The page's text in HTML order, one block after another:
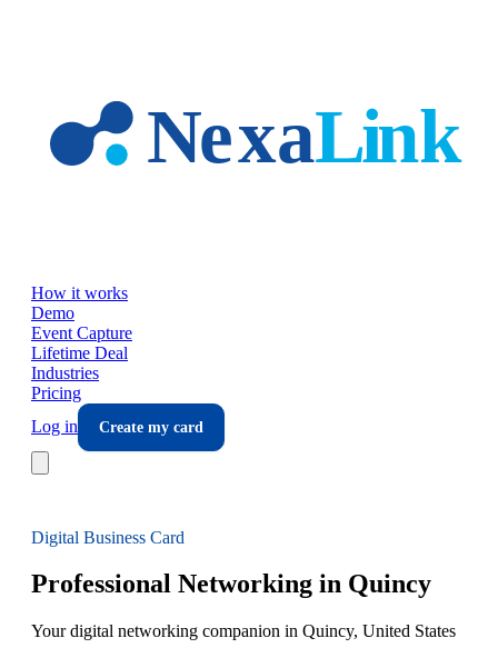
How it works
Demo
Event Capture
Lifetime Deal
Industries
Pricing
Log in
Create my card
Digital Business Card
Professional Networking in Quincy
Your digital networking companion in Quincy, United States